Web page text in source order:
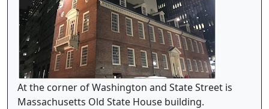
At the corner of Washington and State Street is
Massachusetts Old State House building.